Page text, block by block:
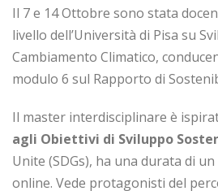
Il 7 e 14 Ottobre sono stata
livello dell’Università di Pisa su
Cambiamento Climatico,
modulo 6 sul Rapporto di
Il master interdisciplinare è
agli Obiettivi di Sviluppo
Unite (SDGs), ha una durata di
online. Vede protagonisti del